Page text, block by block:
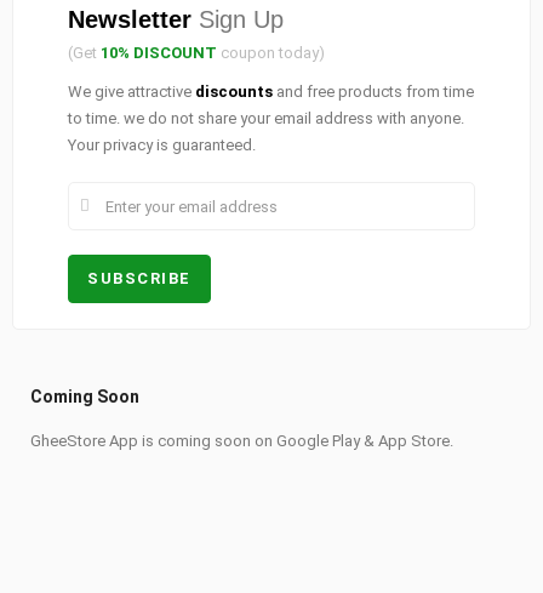
Newsletter Sign Up
(Get 10% DISCOUNT coupon today)
We give attractive discounts and free products from time
to time. we do not share your email address with anyone.
Your privacy is guaranteed.
Coming Soon
GheeStore App is coming soon on Google Play & App Store.